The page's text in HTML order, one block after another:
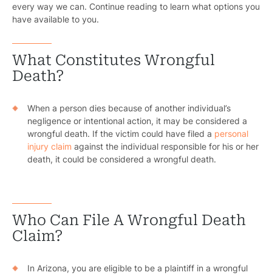
every way we can. Continue reading to learn what options you
have available to you.
What Constitutes Wrongful
Death?
When a person dies because of another individual’s
negligence or intentional action, it may be considered a
wrongful death. If the victim could have filed a personal
injury claim against the individual responsible for his or her
death, it could be considered a wrongful death.
Who Can File A Wrongful Death
Claim?
In Arizona, you are eligible to be a plaintiff in a wrongful